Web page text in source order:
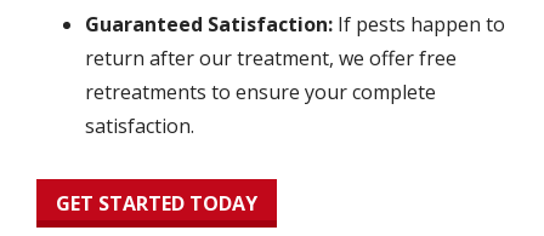
Guaranteed Satisfaction: If pests happen to
return after our treatment, we offer free
retreatments to ensure your complete
satisfaction.
GET STARTED TODAY